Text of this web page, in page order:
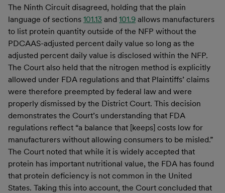
The Ninth Circuit disagreed, holding that the plain
language of sections 101.13 and 101.9 allows manufacturers
to list protein quantity outside of the NFP without the
PDCAAS-adjusted percent daily value so long as the
adjusted percent daily value is disclosed within the NFP.
The Court also held that the nitrogen method is explicitly
allowed under FDA regulations and that Plaintiffs’ claims
were therefore preempted by federal law and were
properly dismissed by the District Court. This decision
demonstrates the Court’s understanding that FDA
regulations reflect “a balance that [keeps] costs low for
manufacturers without allowing consumers to be misled.”
The Court noted that while it is widely accepted that
protein has important nutritional value, the FDA has found
that protein deficiency is not common in the United
States. Taking this into account, the Court concluded that